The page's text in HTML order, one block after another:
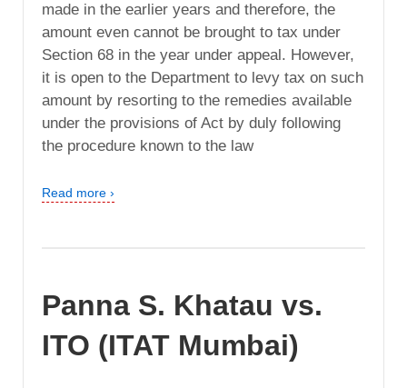
made in the earlier years and therefore, the
amount even cannot be brought to tax under
Section 68 in the year under appeal. However,
it is open to the Department to levy tax on such
amount by resorting to the remedies available
under the provisions of Act by duly following
the procedure known to the law
Read more ›
Panna S. Khatau vs.
ITO (ITAT Mumbai)